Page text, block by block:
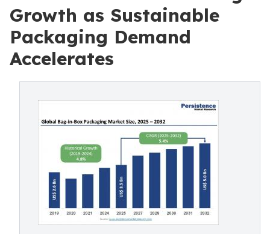
Growth as Sustainable
Packaging Demand
Accelerates